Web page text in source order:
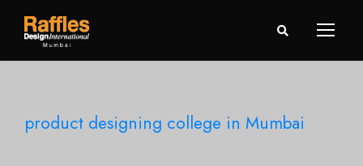
product designing college in Mumbai